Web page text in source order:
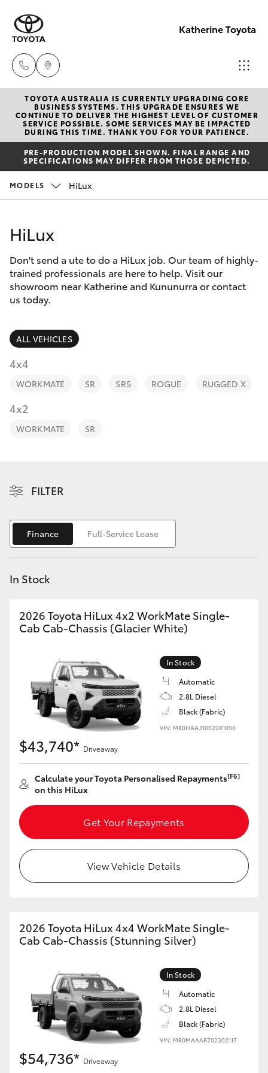
Katherine Toyota
Reception
(08) 8974
0000
(08) 8974
Service
(08) 8974
0050
New Vehicles
Hatch & Sedans
Yaris
Corolla Hatch
Camry
Corolla Sedan
SUVs & 4WDs
RAV4
bZ4X Touring
Yaris Cross
Corolla Cross
Kluger
Utes & Vans
HiLux
LandCruiser 70
Tundra
Coaster
GR Yaris
GR Corolla
GR Supra
Upcoming
Pre-Owned Vehicles
Special Offers
Service
Parts & Accessories
Finance & Insurance
Fleet
Personalise
Discover
Contact
TOYOTA AUSTRALIA IS CURRENTLY UPGRADING CORE
BUSINESS SYSTEMS. THIS UPGRADE ENSURES WE
CONTINUE TO DELIVER THE HIGHEST LEVEL OF CUSTOMER
SERVICE POSSIBLE. SOME SERVICES MAY BE IMPACTED
DURING THIS TIME. THANK YOU FOR YOUR PATIENCE.
PRE-PRODUCTION MODEL SHOWN. FINAL RANGE AND
SPECIFICATIONS MAY DIFFER FROM THOSE DEPICTED.
MODELS HiLux
HiLux
Don't send a ute to do a HiLux job. Our team of highly-
trained professionals are here to help. Visit our
showroom near Katherine and Kununurra or contact
us today.
ALL VEHICLES
4x4
WORKMATE SR SR5 ROGUE RUGGED X
4x2
WORKMATE SR
FILTER
Finance Full-Service Lease
In Stock
2026 Toyota HiLux 4x2 WorkMate Single-
Cab Cab-Chassis (Glacier White)
In Stock
Automatic
2.8L Diesel
Black (Fabric)
VIN: MR0HAAJR002081090
$43,740* Driveaway
Calculate your Toyota Personalised Repayments[F6]
on this HiLux
Get Your Repayments
View Vehicle Details
2026 Toyota HiLux 4x4 WorkMate Single-
Cab Cab-Chassis (Stunning Silver)
In Stock
Automatic
2.8L Diesel
Black (Fabric)
VIN: MR0MAAAR702302117
$54,736* Driveaway